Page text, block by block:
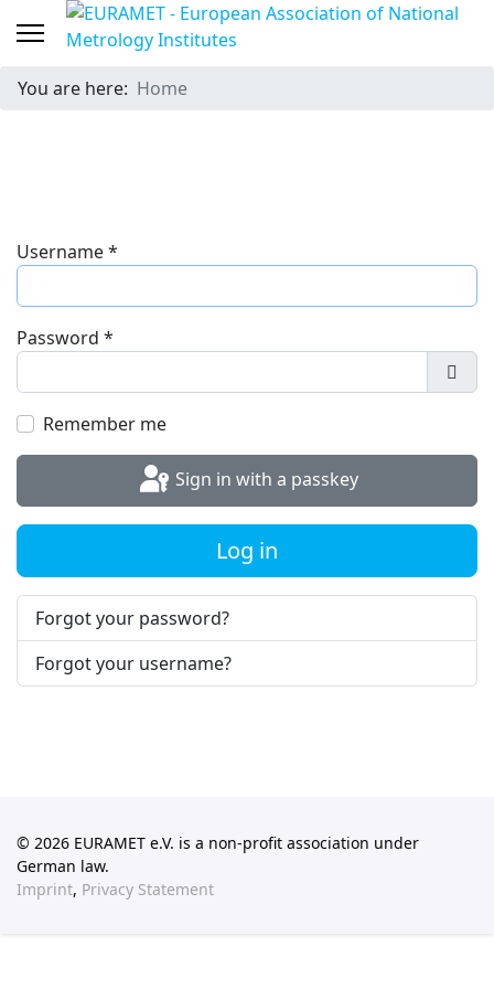
You are here: Home
Username*
Password *
Remember me
Sign in with a passkey
Log in
Forgot your password?
Forgot your username?
© 2026 EURAMET e.V. is a non-profit association under
German law.
Imprint, Privacy Statement